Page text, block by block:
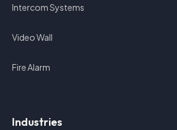
Intercom Systems
Video Wall
Fire Alarm
Industries